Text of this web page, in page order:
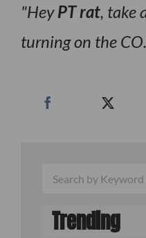
HeyPT rat, take
turning on the CO.
Trending